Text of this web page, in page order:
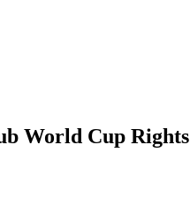
World Cup Rights